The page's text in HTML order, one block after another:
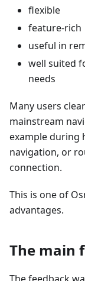
flexible
feature-rich
useful in
well suited
needs
Many users
mainstream
example during
navigation, or
connection.
This is one of
advantages.
The main